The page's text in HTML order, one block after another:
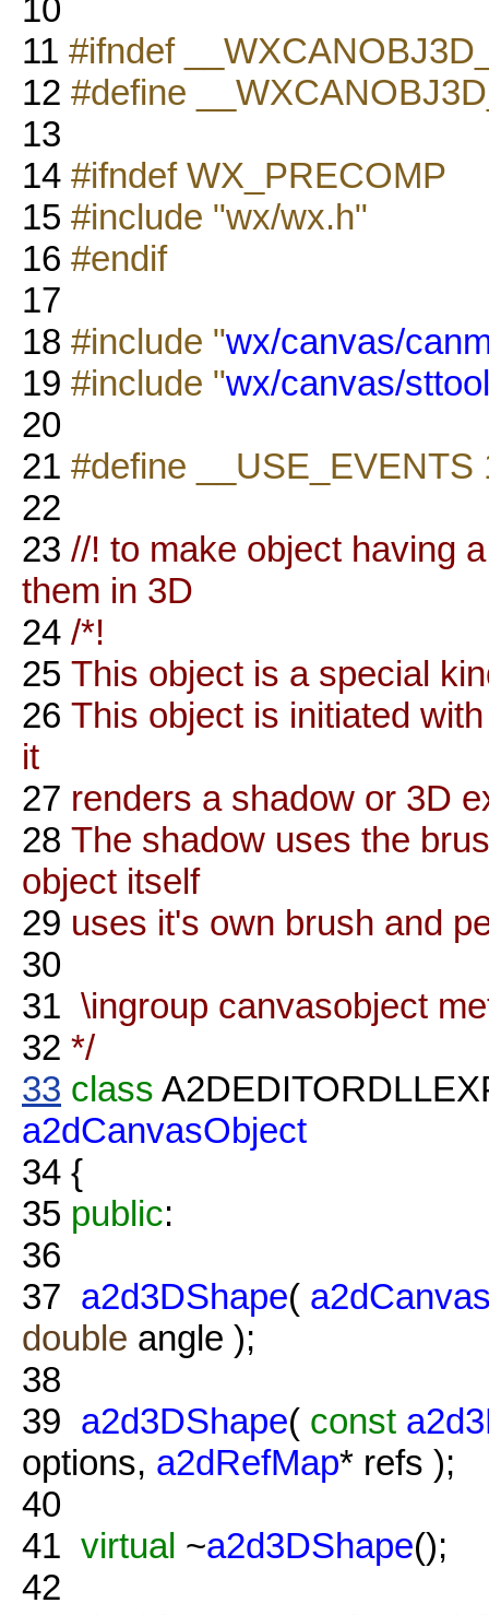
10
11 #ifndef
12 #define
13
14 #ifndef WX_PRECOMP
15 #include "wx/wx.h"
16 #endif
17
18 #include "wx/canvas/
19 #include "wx/canvas/
20
21 #define __USE_EVENTS
22
23 //! to make object having
them in 3D
24 /*!
25 This object is a special
26 This object is initiated
it
27 renders a shadow or 3D
28 The shadow uses the
object itself
29 uses it's own brush and
30
31 \ingroup canvasobject
32 */
33 class
a2dCanvasObject
34 {
35 public:
36
37 a2d3DShape(
double angle );
38
39 a2d3DShape( const
options, a2dRefMap* refs );
40
41 virtual ~a2d3DShape();
42